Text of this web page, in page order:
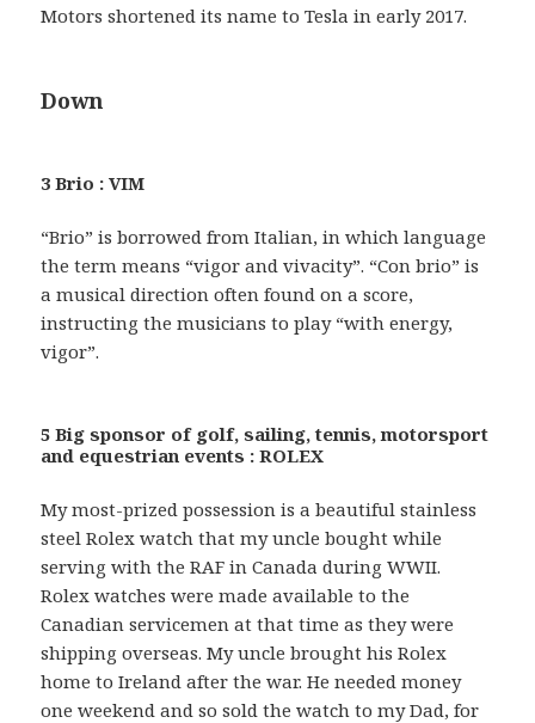
Motors shortened its name to Tesla in early 2017.
Down
3 Brio : VIM
“Brio” is borrowed from Italian, in which language
the term means “vigor and vivacity”. “Con brio” is
a musical direction often found on a score,
instructing the musicians to play “with energy,
vigor”.
5 Big sponsor of golf, sailing, tennis, motorsport
and equestrian events : ROLEX
My most-prized possession is a beautiful stainless
steel Rolex watch that my uncle bought while
serving with the RAF in Canada during WWII.
Rolex watches were made available to the
Canadian servicemen at that time as they were
shipping overseas. My uncle brought his Rolex
home to Ireland after the war. He needed money
one weekend and so sold the watch to my Dad, for